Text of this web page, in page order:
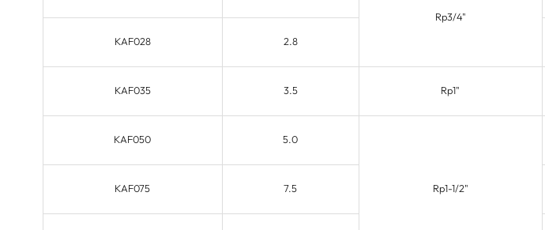
Rp3/4"
KAF028 2.8
KAF035 3.5 Rp1"
KAF050 5.0
Rp1-1/2"
KAF075 7.5